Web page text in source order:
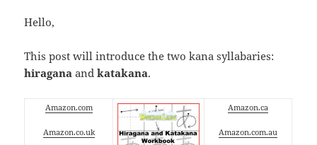
Hello,
This post will introduce the two kana syllabaries:
hiragana andkatakana.
Amazon.com
Amazon.co.uk
Amazon.ca
Amazon.com.au